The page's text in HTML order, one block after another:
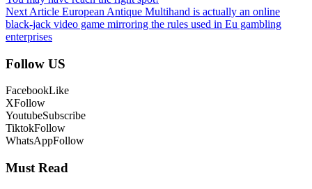
Next Article European Antique Multihand is actually an online
black-jack video game mirroring the rules used in Eu gambling
enterprises
Follow US
FacebookLike
XFollow
YoutubeSubscribe
TiktokFollow
WhatsAppFollow
Must Read